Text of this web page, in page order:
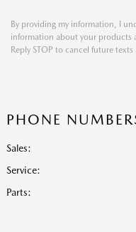
By providing my information, I
information about your products
Reply STOP to cancel future
PHONE
Sales:
Service:
Parts: